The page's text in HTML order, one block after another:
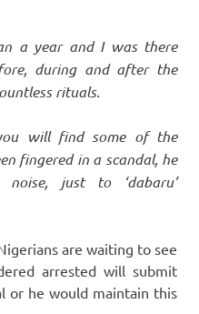
a year and I was there
during and after the
rituals.
will find some of the
fingered in a scandal, he
just to ‘dabaru’
are waiting to see
arrested will submit
or he would maintain this